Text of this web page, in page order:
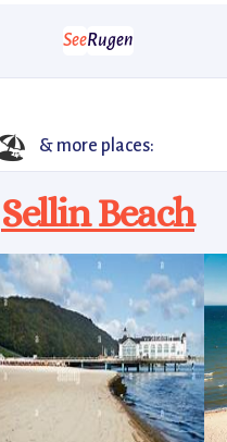
SeeRugen
& more places:
Sellin Beach